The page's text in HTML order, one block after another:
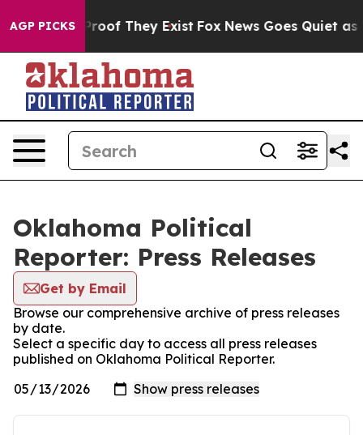
AGP PICKS
no Proof They Exist Fox News Goes Quiet as
Oklahoma Political
Reporter: Press Releases
Get by Email
Browse our comprehensive archive of press releases
by date.
Select a specific day to access all press releases
published on Oklahoma Political Reporter.